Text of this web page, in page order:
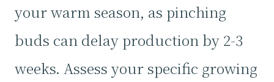
your warm season, as pinching
buds can delay production by 2-3
weeks. Assess your specific growing